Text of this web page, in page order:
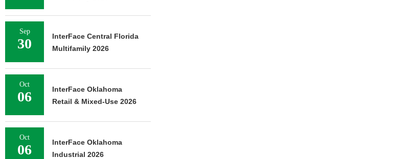
Sep
30
InterFace Central Florida
Multifamily 2026
Oct
06
InterFace Oklahoma
Retail & Mixed-Use 2026
Oct
06
InterFace Oklahoma
Industrial 2026